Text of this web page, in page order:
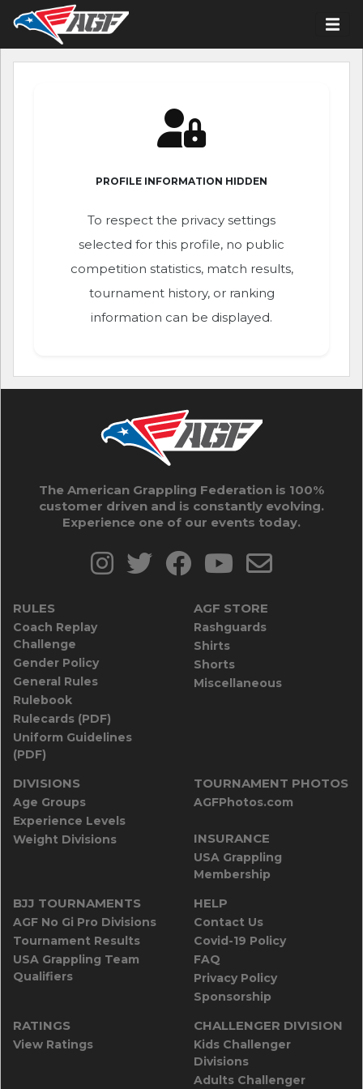
PROFILE INFORMATION HIDDEN
To respect the privacy settings
selected for this profile, no public
competition statistics, match results,
tournament history, or ranking
information can be displayed.
The American Grappling Federation is 100%
customer driven and is constantly evolving.
Experience one of our events today.
RULES
Coach Replay
Challenge
Gender Policy
General Rules
Rulebook
Rulecards (PDF)
Uniform Guidelines
(PDF)
AGF STORE
Rashguards
Shirts
Shorts
Miscellaneous
DIVISIONS
Age Groups
Experience Levels
Weight Divisions
TOURNAMENT PHOTOS
AGFPhotos.com
INSURANCE
USA Grappling
Membership
BJJ TOURNAMENTS
AGF No Gi Pro Divisions
Tournament Results
USA Grappling Team
Qualifiers
HELP
Contact Us
Covid-19 Policy
FAQ
Privacy Policy
Sponsorship
RATINGS
View Ratings
CHALLENGER DIVISION
Kids Challenger
Divisions
Adults Challenger